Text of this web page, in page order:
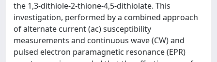
the 1,3-dithiole-2-thione-4,5-dithiolate. This
investigation, performed by a combined approach
of alternate current (ac) susceptibility
measurements and continuous wave (CW) and
pulsed electron paramagnetic resonance (EPR)